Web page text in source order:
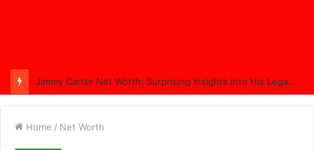
Jimmy Carter Net Worth: Surprising Insights into His Legacy in 2025
Home / Net Worth